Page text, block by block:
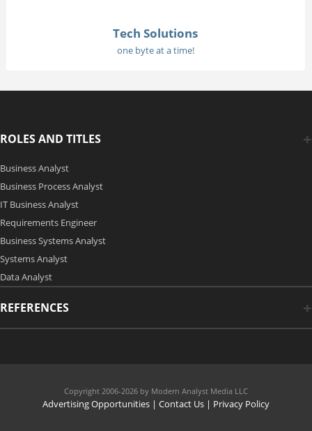
Tech Solutions
one byte at a time!
ROLES AND TITLES
Business Analyst
Business Process Analyst
IT Business Analyst
Requirements Engineer
Business Systems Analyst
Systems Analyst
Data Analyst
REFERENCES
Copyright 2006-2026 by Modern Analyst Media LLC
Advertising Opportunities | Contact Us | Privacy Policy